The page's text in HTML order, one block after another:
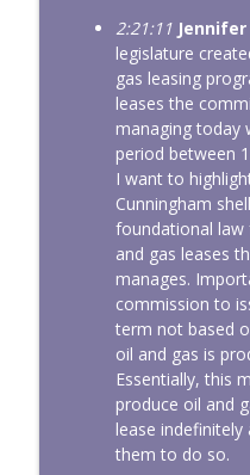
2:21:11
legislature
gas leasing
leases the
managing today
period between
I want to
Cunningham
foundational law
and gas leases
manages.
commission to
term not based
oil and gas is
Essentially, this
produce oil and
lease
them to do so.